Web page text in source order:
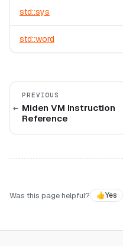
std::sys
std::word
PREVIOUS
Miden VM Instruction
Reference
Was this page helpful?
👍Yes